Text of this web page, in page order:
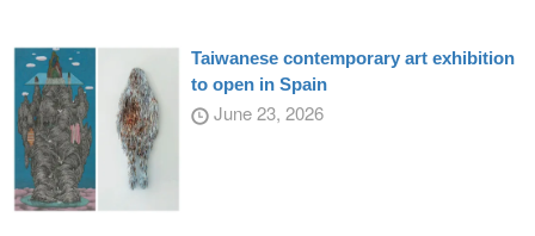
Taiwanese contemporary art exhibition
to open in Spain
June 23, 2026